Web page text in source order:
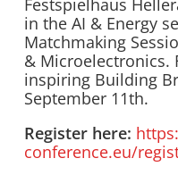
Festspielhaus
in the AI & Energy
Matchmaking
& Microelectronics.
inspiring Building
September 11th.
Register here:
conference.eu/